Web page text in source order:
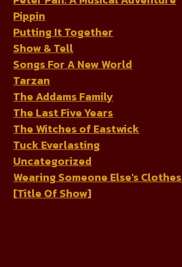
Pippin
Putting It Together
Show & Tell
Songs For A New World
Tarzan
The Addams Family
The Last Five Years
The Witches of Eastwick
Tuck Everlasting
Uncategorized
Wearing Someone Else's Clothes
[Title Of Show]